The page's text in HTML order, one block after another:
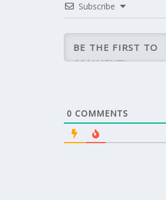
Subscribe
0 COMMENTS